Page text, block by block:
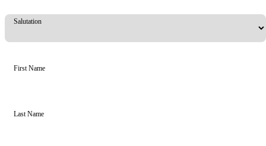
Salutation
First Name
Last Name